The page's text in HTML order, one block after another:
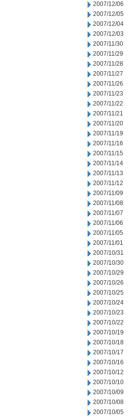
2007/12/06
2007/12/05
2007/12/04
2007/12/03
2007/11/30
2007/11/29
2007/11/28
2007/11/27
2007/11/26
2007/11/23
2007/11/22
2007/11/21
2007/11/20
2007/11/19
2007/11/16
2007/11/15
2007/11/14
2007/11/13
2007/11/12
2007/11/09
2007/11/08
2007/11/07
2007/11/06
2007/11/05
2007/11/01
2007/10/31
2007/10/30
2007/10/29
2007/10/26
2007/10/25
2007/10/24
2007/10/23
2007/10/22
2007/10/19
2007/10/18
2007/10/17
2007/10/16
2007/10/12
2007/10/10
2007/10/09
2007/10/08
2007/10/05